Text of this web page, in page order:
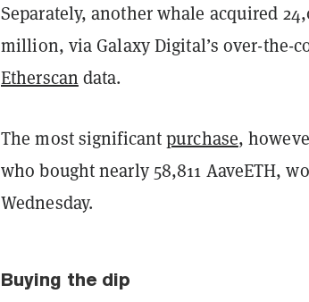
Separately, another whale acquired
million, via Galaxy Digital’s over-the-
Etherscan data.
The most significantpurchase,
who bought nearly 58,811 AaveETH,
Wednesday.
Buying the dip